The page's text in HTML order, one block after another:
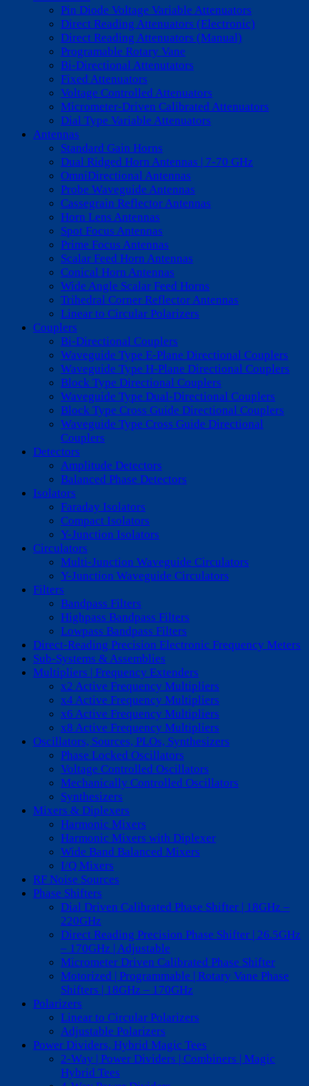
Pin Diode Voltage Variable Attenuators
Direct Reading Attenuators (Electronic)
Direct Reading Attenuators (Manual)
Programable Rotary Vane
Bi-Directional Attenutators
Fixed Attenuators
Voltage Controlled Attenuators
Micrometer-Driven Calibrated Attenuators
Dial Type Variable Attenuators
Antennas
Standard Gain Horns
Dual Ridged Horn Antennas | 7-70 GHz
OmniDirectional Antennas
Probe Waveguide Antennas
Cassegrain Reflector Antennas
Horn Lens Antennas
Spot Focus Antennas
Prime Focus Antennas
Scalar Feed Horn Antennas
Conical Horn Antennas
Wide Angle Scalar Feed Horns
Trihedral Corner Reflector Antennas
Linear to Circular Polarizers
Couplers
Bi-Directional Couplers
Waveguide Type E-Plane Directional Couplers
Waveguide Type H-Plane Directional Couplers
Block Type Directional Couplers
Waveguide Type Dual-Directional Couplers
Block Type Cross Guide Directional Couplers
Waveguide Type Cross Guide Directional
Couplers
Detectors
Amplitude Detectors
Balanced Phase Detectors
Isolators
Faraday Isolators
Compact Isolators
Y-Junction Isolators
Circulators
Multi-Junction Waveguide Circulators
Y-Junction Waveguide Circulators
Filters
Bandpass Filters
Highpass Bandpass Filters
Lowpass Bandpass Filters
Direct-Reading Precision Electronic Frequency Meters
Sub-Systems & Assemblies
Multipliers | Frequency Extenders
x2 Active Frequency Multipliers
x4 Active Frequency Multipliers
x6 Active Frequency Multipliers
x8 Active Frequency Multipliers
Oscillators, Sources, PLOs, Synthesizers
Phase Locked Oscillators
Voltage Controlled Oscillators
Mechanically Controlled Oscillators
Synthesizers
Mixers & Diplexers
Harmonic Mixers
Harmonic Mixers with Diplexer
Wide Band Balanced Mixers
I/Q Mixers
RF Noise Sources
Phase Shifters
Dial Driven Calibrated Phase Shifter | 18GHz –
220GHz
Direct Reading Precision Phase Shifter | 26.5GHz
– 170GHz | Adjustable
Micrometer Driven Calibrated Phase Shifter
Motorized | Programmable | Rotary Vane Phase
Shifters | 18GHz – 170GHz
Polarizers
Linear to Circular Polarizers
Adjustable Polarizers
Power Dividers, Hybrid Magic Tees
2-Way | Power Dividers | Combiners | Magic
Hybrid Tees